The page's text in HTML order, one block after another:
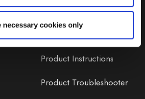
necessary cookies only
Lifetime Warranty
Lifetime Warranty FAQ
Product Instructions
Product Troubleshooter